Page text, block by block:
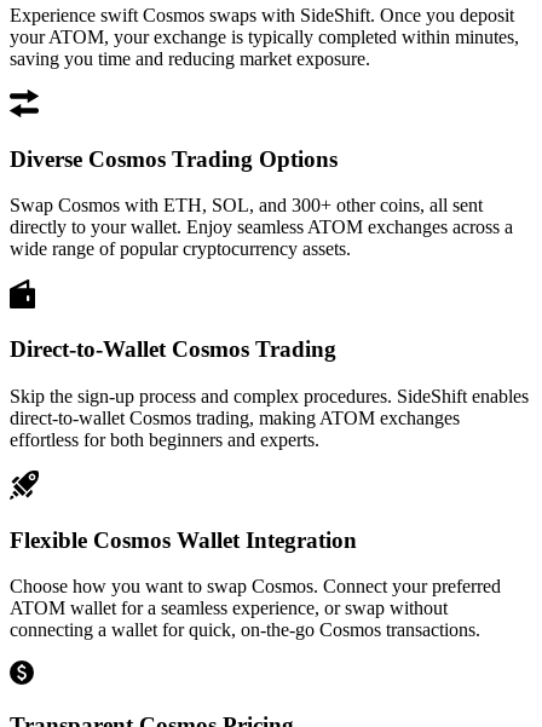
Experience swift Cosmos swaps with SideShift. Once you deposit
your ATOM, your exchange is typically completed within minutes,
saving you time and reducing market exposure.
Diverse Cosmos Trading Options
Swap Cosmos with ETH, SOL, and 300+ other coins, all sent
directly to your wallet. Enjoy seamless ATOM exchanges across a
wide range of popular cryptocurrency assets.
Direct-to-Wallet Cosmos Trading
Skip the sign-up process and complex procedures. SideShift enables
direct-to-wallet Cosmos trading, making ATOM exchanges
effortless for both beginners and experts.
Flexible Cosmos Wallet Integration
Choose how you want to swap Cosmos. Connect your preferred
ATOM wallet for a seamless experience, or swap without
connecting a wallet for quick, on-the-go Cosmos transactions.